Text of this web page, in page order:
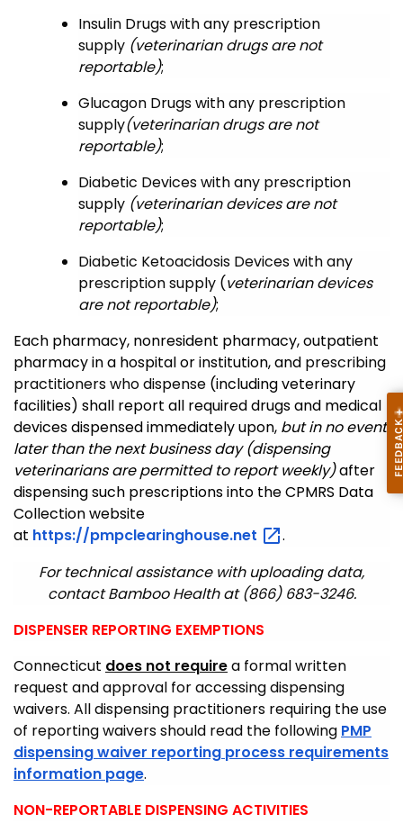
Insulin Drugswith any prescription
supply (veterinarian drugs are not
reportable);
Glucagon Drugswith any prescription
supply(veterinarian drugs are not
reportable);
Diabetic Deviceswith any prescription
supply (veterinarian devices are not
reportable);
Diabetic Ketoacidosis Deviceswith any
prescription supply (veterinarian devices
are not reportable);
Each pharmacy, nonresident pharmacy, outpatient
pharmacy in a hospital or institution, and prescribing
practitioners who dispense (including veterinary
facilities) shall report all required drugs and medical
devices dispensed immediately upon, but in no event
later than the next business day (dispensing
veterinarians are permitted to report weekly)after
dispensing such prescriptions into the CPMRS Data
Collection website
at https://pmpclearinghouse.net
.
For technical assistance with uploading data,
contact Bamboo Health at (866) 683-3246.
DISPENSER REPORTING EXEMPTIONS
Connecticut does not requirea formal written
request and approval for accessing dispensing
waivers. All dispensing practitioners requiring the use
of reporting waivers should read the following PMP
dispensing waiver reporting process requirements
information page.
NON-REPORTABLE DISPENSING ACTIVITIES